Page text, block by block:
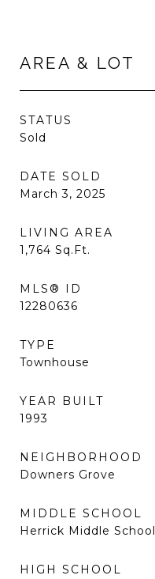
AREA & LOT
STATUS
Sold
DATE SOLD
March 3, 2025
LIVING AREA
1,764 Sq.Ft.
MLS® ID
12280636
TYPE
Townhouse
YEAR BUILT
1993
NEIGHBORHOOD
Downers Grove
MIDDLE SCHOOL
Herrick Middle School
HIGH SCHOOL